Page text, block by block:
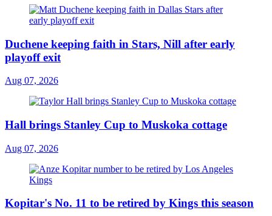
Duchene keeping faith in Stars, Nill after early
playoff exit
Aug 07, 2026
Hall brings Stanley Cup to Muskoka cottage
Aug 07, 2026
Kopitar's No. 11 to be retired by Kings this season